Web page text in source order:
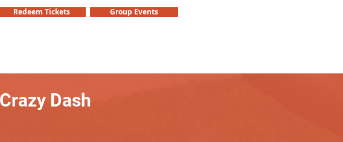
Redeem Tickets Group Events
Dash